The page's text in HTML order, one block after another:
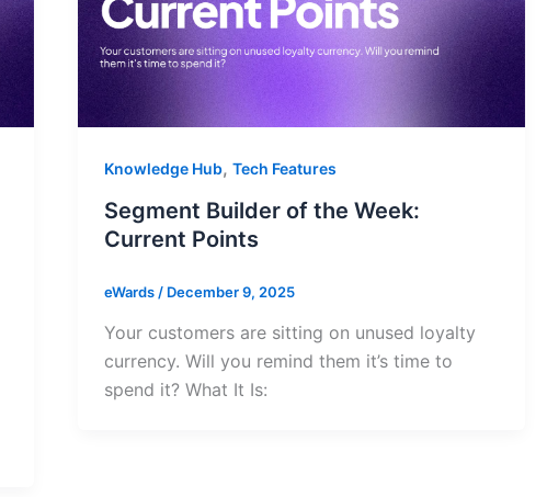
Knowledge Hub, Tech Features
Segment Builder of the Week:
Current Points
eWards / December 9, 2025
Your customers are sitting on unused loyalty
currency. Will you remind them it’s time to
spend it? What It Is: